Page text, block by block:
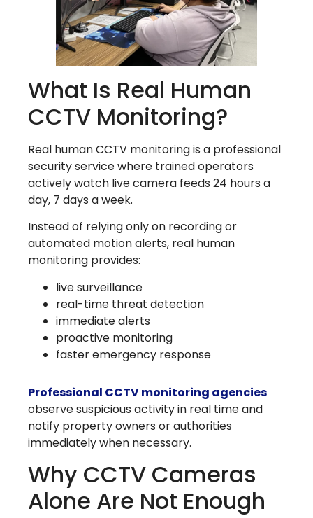
What Is Real Human
CCTV Monitoring?
Real human CCTV monitoring is a professional
security service where trained operators
actively watch live camera feeds 24 hours a
day, 7 days a week.
Instead of relying only on recording or
automated motion alerts, real human
monitoring provides:
live surveillance
real-time threat detection
immediate alerts
proactive monitoring
faster emergency response
Professional CCTV monitoring agencies
observe suspicious activity in real time and
notify property owners or authorities
immediately when necessary.
Why CCTV Cameras
Alone Are Not Enough